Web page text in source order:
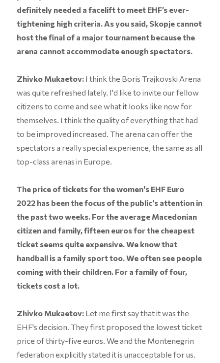
definitely needed a facelift to meet EHF’s ever-
tightening high criteria. As you said, Skopje cannot
host the final of a major tournament because the
arena cannot accommodate enough spectators.
Zhivko Mukaetov: I think the Boris Trajkovski Arena
was quite refreshed lately. I'd like to invite our fellow
citizens to come and see what it looks like now for
themselves. I think the quality of everything that had
to be improved increased. The arena can offer the
spectators a really special experience, the same as all
top-class arenas in Europe.
The price of tickets for the women's EHF Euro
2022 has been the focus of the public's attention in
the past two weeks. For the average Macedonian
citizen and family, fifteen euros for the cheapest
ticket seems quite expensive. We know that
handball is a family sport too. We often see people
coming with their children. For a family of four,
tickets cost a lot.
Zhivko Mukaetov: Let me first say that it was the
EHF's decision. They first proposed the lowest ticket
price of thirty-five euros. We and the Montenegrin
federation explicitly stated it is unacceptable for us.